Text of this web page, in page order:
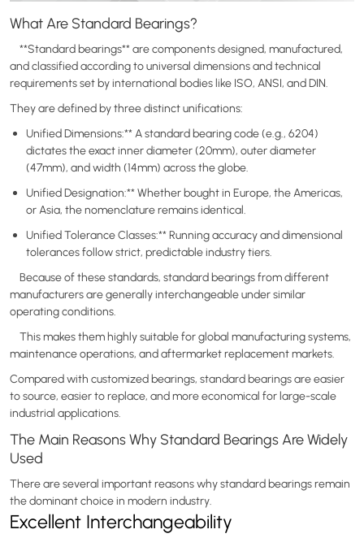
What Are Standard Bearings?
**Standard bearings** are components designed, manufactured,
and classified according to universal dimensions and technical
requirements set by international bodies like ISO, ANSI, and DIN.
They are defined by three distinct unifications:
Unified Dimensions:** A standard bearing code (e.g., 6204)
dictates the exact inner diameter (20mm), outer diameter
(47mm), and width (14mm) across the globe.
Unified Designation:** Whether bought in Europe, the Americas,
or Asia, the nomenclature remains identical.
Unified Tolerance Classes:** Running accuracy and dimensional
tolerances follow strict, predictable industry tiers.
Because of these standards, standard bearings from different
manufacturers are generally interchangeable under similar
operating conditions.
This makes them highly suitable for global manufacturing systems,
maintenance operations, and aftermarket replacement markets.
Compared with customized bearings, standard bearings are easier
to source, easier to replace, and more economical for large-scale
industrial applications.
The Main Reasons Why Standard Bearings Are Widely
Used
There are several important reasons why standard bearings remain
the dominant choice in modern industry.
Excellent Interchangeability